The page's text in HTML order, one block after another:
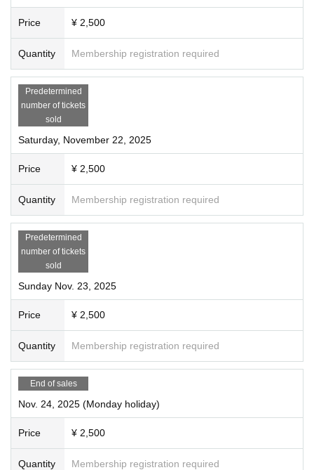
Price ¥ 2,500
Quantity Membership registration required
Predetermined
number of tickets
sold
Saturday, November 22, 2025
Price ¥ 2,500
Quantity Membership registration required
Predetermined
number of tickets
sold
Sunday Nov. 23, 2025
Price ¥ 2,500
Quantity Membership registration required
End of sales
Nov. 24, 2025 (Monday holiday)
Price ¥ 2,500
Quantity Membership registration required